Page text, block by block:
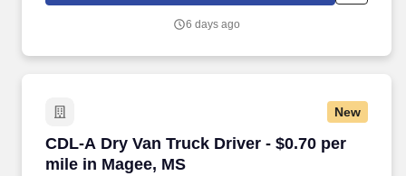
6 days ago
New
CDL-A Dry Van Truck Driver - $0.70 per
mile in Magee, MS
CDL-A Dry Van Truck Driver - $0.70 per mile in